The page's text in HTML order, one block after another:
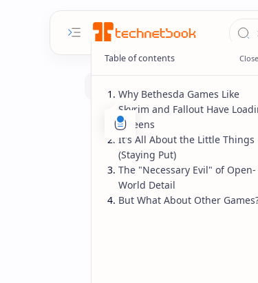
Home Gaming
Bethesda
Skyrim &
Why Bethesda Games Like
Skyrim and Fallout Have
Screens
It's All About the Little Things
(Staying Put)
The "Necessary Evil" of Open-
World Detail
But What About Other